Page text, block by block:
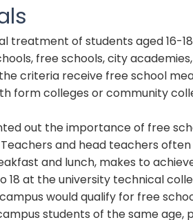
treatment of students aged 16-
free schools, city
criteria receive free school
form colleges or community
out the importance of free
and head teachers
and lunch, makes to
18 at the university technical
would qualify for free
students of the same age,